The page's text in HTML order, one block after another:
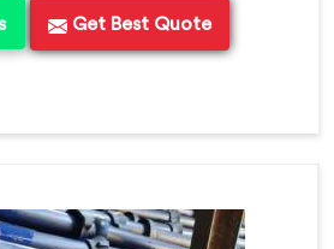
Get Best Quote